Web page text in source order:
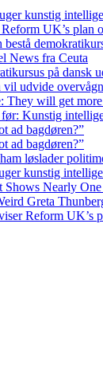
kunstig
UK’s plan
bestå
News fra Ceuta
på dansk
vil udvide
They will get
Kunstig
ad bagdøren?”
ad bagdøren?”
løslader
kunstig
Shows Nearly
Greta
Reform UK’s